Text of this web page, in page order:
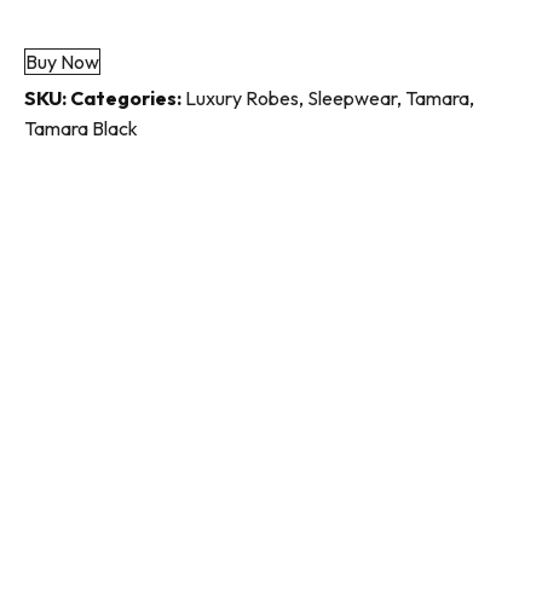
quantity
Buy Now
SKU: Categories: Luxury Robes, Sleepwear, Tamara,
Tamara Black